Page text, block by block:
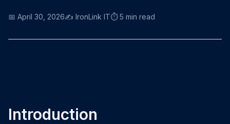
📅 April 30, 2026✍️ IronLink IT⏱️ 5 min read
Introduction